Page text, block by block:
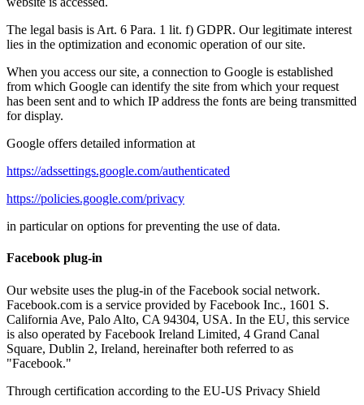
The legal basis is Art. 6 Para. 1 lit. f) GDPR. Our legitimate interest
lies in the optimization and economic operation of our site.
When you access our site, a connection to Google is established
from which Google can identify the site from which your request
has been sent and to which IP address the fonts are being transmitted
for display.
Google offers detailed information at
https://adssettings.google.com/authenticated
https://policies.google.com/privacy
in particular on options for preventing the use of data.
Facebook plug-in
Our website uses the plug-in of the Facebook social network.
Facebook.com is a service provided by Facebook Inc., 1601 S.
California Ave, Palo Alto, CA 94304, USA. In the EU, this service
is also operated by Facebook Ireland Limited, 4 Grand Canal
Square, Dublin 2, Ireland, hereinafter both referred to as
"Facebook."
Through certification according to the EU-US Privacy Shield